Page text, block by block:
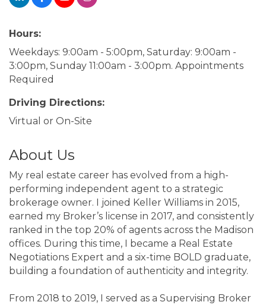
Hours:
Weekdays: 9:00am - 5:00pm, Saturday: 9:00am -
3:00pm, Sunday 11:00am - 3:00pm. Appointments
Required
Driving Directions:
Virtual or On-Site
About Us
My real estate career has evolved from a high-
performing independent agent to a strategic
brokerage owner. I joined Keller Williams in 2015,
earned my Broker’s license in 2017, and consistently
ranked in the top 20% of agents across the Madison
offices. During this time, I became a Real Estate
Negotiations Expert and a six-time BOLD graduate,
building a foundation of authenticity and integrity.
From 2018 to 2019, I served as a Supervising Broker